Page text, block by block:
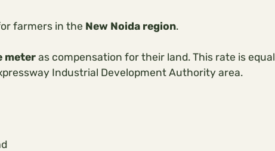
farmers in the New Noida region.
meter as compensation for their land. This rate is equal
Industrial Development Authority area.